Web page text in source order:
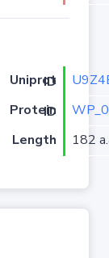
Uniprot ID
Protein ID
Length 182